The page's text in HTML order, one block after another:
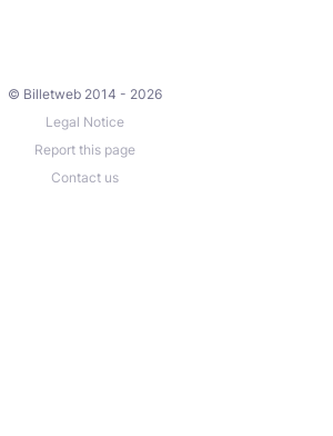
© Billetweb 2014 - 2026
Legal Notice
Report this page
Contact us